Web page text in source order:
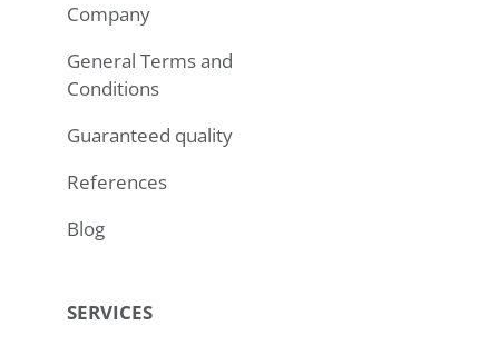
Company
General Terms and
Conditions
Guaranteed quality
References
Blog
SERVICES